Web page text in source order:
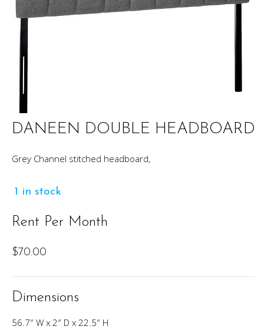
DANEEN DOUBLE HEADBOARD
Grey Channel stitched headboard,
1 in stock
Rent Per Month
$70.00
Dimensions
56.7″ W x 2″ D x 22.5″ H